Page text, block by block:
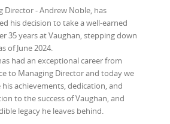
Director - Andrew Noble, has
his decision to take a well-earned
35 years at Vaughan, stepping down
of June 2024.
had an exceptional career from
to Managing Director and today we
his achievements, dedication, and
to the success of Vaughan, and
legacy he leaves behind.